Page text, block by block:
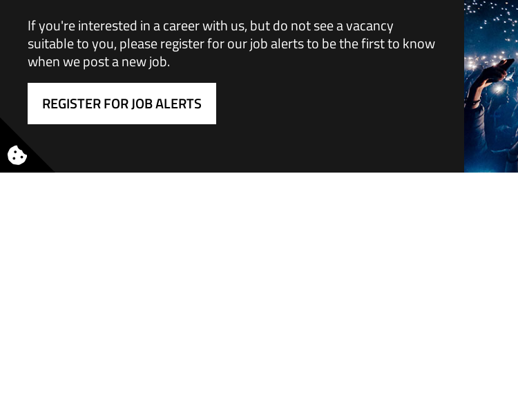
If you're interested in a career with us, but do not see a vacancy
suitable to you, please register for our job alerts to be the first to know
when we post a new job.
REGISTER FOR JOB ALERTS